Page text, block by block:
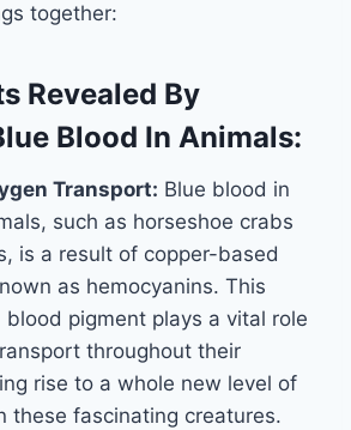
together:
Revealed By
Blood In Animals:
Transport: Blue blood in
such as horseshoe crabs
is a result of copper-based
as hemocyanins. This
blood pigment plays a vital role
throughout their
rise to a whole new level of
these fascinating creatures.